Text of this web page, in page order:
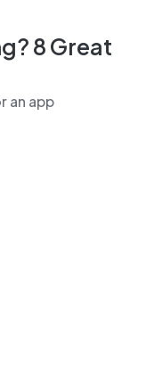
8 Great
an app